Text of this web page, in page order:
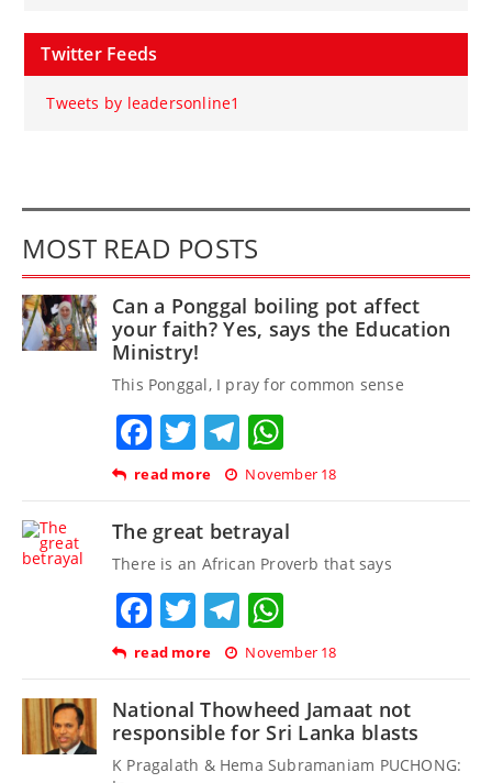
Twitter Feeds
Tweets by leadersonline1
MOST READ POSTS
Can a Ponggal boiling pot affect
your faith? Yes, says the Education
Ministry!
This Ponggal, I pray for common sense
Facebook
TwitterTelegram
read more November 18
The great betrayal
There is an African Proverb that says
Facebook
TwitterTelegram
read more November 18
National Thowheed Jamaat not
responsible for Sri Lanka blasts
K Pragalath & Hema Subramaniam PUCHONG: